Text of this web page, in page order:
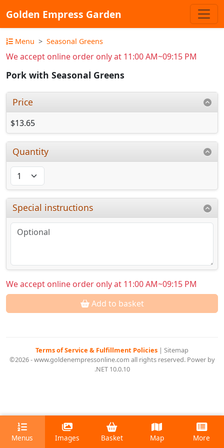
Golden Empress Garden
Menu Seasonal Greens
We accept online order only at 11:00 AM~09:15 PM
Pork with Seasonal Greens
Price
$13.65
Quantity
Special instructions
We accept online order only at 11:00 AM~09:15 PM
Add to basket
Terms of Service & Fulfillment Policies | Sitemap
©2026 - www.goldenempressonline.com all rights reserved. Power by
.NET 10.0.10
Menus Images Basket Map More